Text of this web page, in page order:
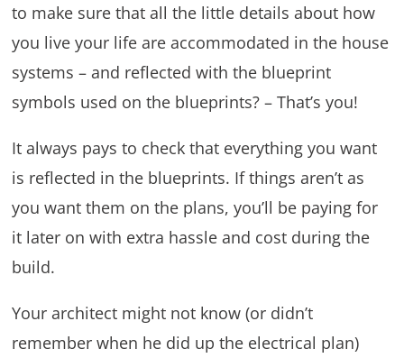
to make sure that all the little details about how
you live your life are accommodated in the house
systems – and reflected with the blueprint
symbols used on the blueprints? – That’s you!
It always pays to check that everything you want
is reflected in the blueprints. If things aren’t as
you want them on the plans, you’ll be paying for
it later on with extra hassle and cost during the
build.
Your architect might not know (or didn’t
remember when he did up the electrical plan)